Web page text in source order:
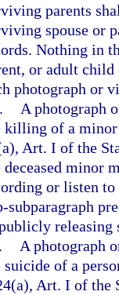
parents
spouse or
Nothing in
or adult
photograph or
A photograph
killing of a
Art. I of the
deceased minor
or listen
subparagraph
releasing
A photograph
suicide of a
Art. I of the